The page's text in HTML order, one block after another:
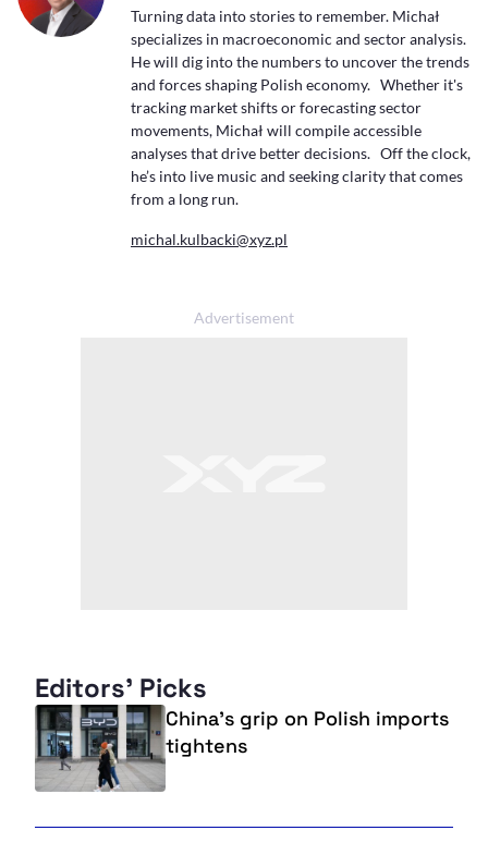
Editors' Picks
China’s grip on Polish imports
tightens
Turning data into stories to remember. Michał
specializes in macroeconomic and sector analysis.
He will dig into the numbers to uncover the trends
and forces shaping Polish economy. Whether it's
tracking market shifts or forecasting sector
movements, Michał will compile accessible
analyses that drive better decisions. Off the clock,
he’s into live music and seeking clarity that comes
from a long run.
michal.kulbacki@xyz.pl